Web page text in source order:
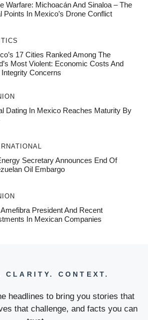
Warfare: Michoacán And Sinaloa – The
Points In Mexico’s Drone Conflict
17 Cities Ranked Among The
Most Violent: Economic Costs And
Integrity Concerns
Dating In Mexico Reaches Maturity By
Secretary Announces End Of
Oil Embargo
President And Recent
In Mexican Companies
CLARITY. CONTEXT.
headlines to bring you stories that
that challenge, and facts you can